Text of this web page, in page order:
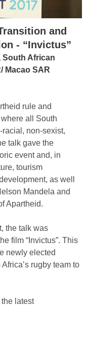
and
- “Invictus”
South African
Macao SAR
rule and
all South
non-sexist,
talk gave the
event and, in
tourism
as well
Mandela and
Apartheid.
the talk was
film “Invictus”. This
newly elected
rugby team to
latest